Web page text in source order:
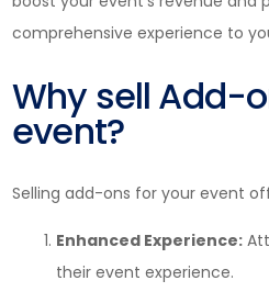
comprehensive experience to
Why sell Add-
event?
Selling add-ons for your event
Enhanced Experience:
their event experience.